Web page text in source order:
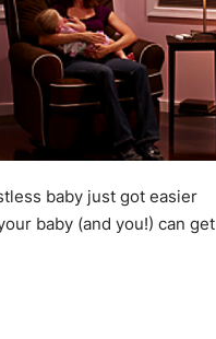
baby just got easier
baby (and you!) can get